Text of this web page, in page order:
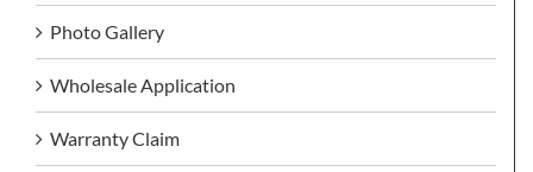
Photo Gallery
Wholesale Application
Warranty Claim